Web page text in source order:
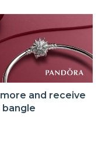
and receive